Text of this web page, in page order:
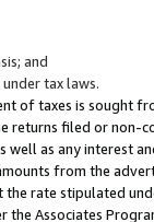
and
tax laws.
of taxes is sought
returns filed or non-
well as any interest
from the
rate stipulated
the Associates